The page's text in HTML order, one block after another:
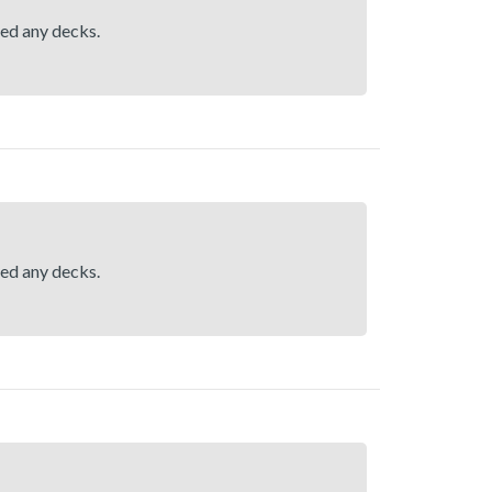
any decks.
any decks.